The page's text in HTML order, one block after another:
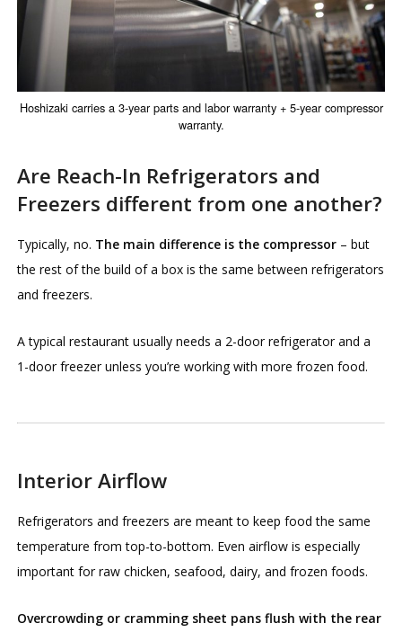
Hoshizaki carries a 3-year parts and labor warranty + 5-year compressor
warranty.
Are Reach-In Refrigerators and
Freezers different from one another?
Typically, no. The main difference is the compressor – but
the rest of the build of a box is the same between refrigerators
and freezers.
A typical restaurant usually needs a 2-door refrigerator and a
1-door freezer unless you’re working with more frozen food.
Interior Airflow
Refrigerators and freezers are meant to keep food the same
temperature from top-to-bottom. Even airflow is especially
important for raw chicken, seafood, dairy, and frozen foods.
Overcrowding or cramming sheet pans flush with the rear